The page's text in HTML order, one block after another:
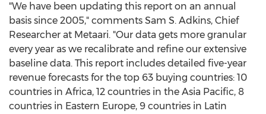
"We have been updating this report on an annual
basis since 2005," comments Sam S. Adkins, Chief
Researcher at Metaari. "Our data gets more granular
every year as we recalibrate and refine our extensive
baseline data. This report includes detailed five-year
revenue forecasts for the top 63 buying countries: 10
countries in Africa, 12 countries in the Asia Pacific, 8
countries in Eastern Europe, 9 countries in Latin